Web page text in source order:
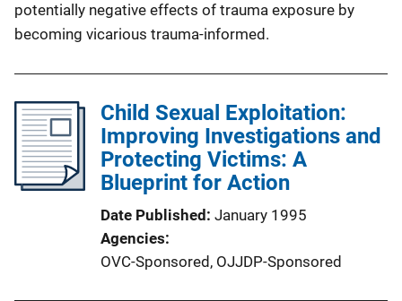
potentially negative effects of trauma exposure by
becoming vicarious trauma-informed.
Child Sexual Exploitation:
Improving Investigations and
Protecting Victims: A
Blueprint for Action
Date Published January 1995
Agencies
OVC-Sponsored, OJJDP-Sponsored